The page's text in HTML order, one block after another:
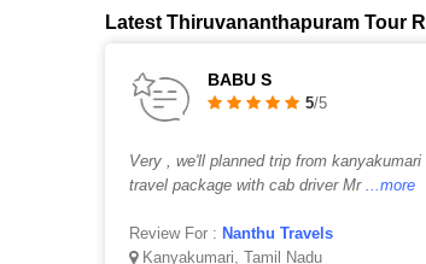
Latest Thiruvananthapuram Tour
BABU S
5/5
Very , we'll planned trip from
travel package with cab driver Mr ...more
Review For : Nanthu Travels
Kanyakumari, Tamil Nadu